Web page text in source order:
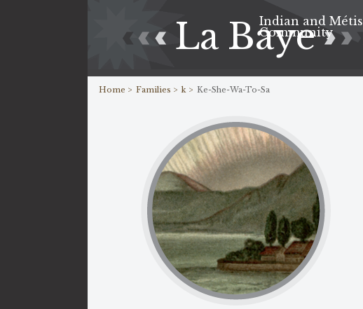
La Baye
Indian and Métis
Community
Home > Families > k > Ke-She-Wa-To-Sa